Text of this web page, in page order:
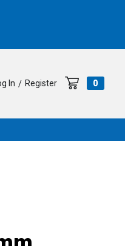
In / Register 0